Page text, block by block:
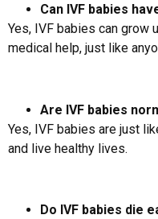
Can IVF babies
Yes, IVF babies can grow
medical help, just like
Are IVF babies
Yes, IVF babies are just
and live healthy lives.
Do IVF babies die